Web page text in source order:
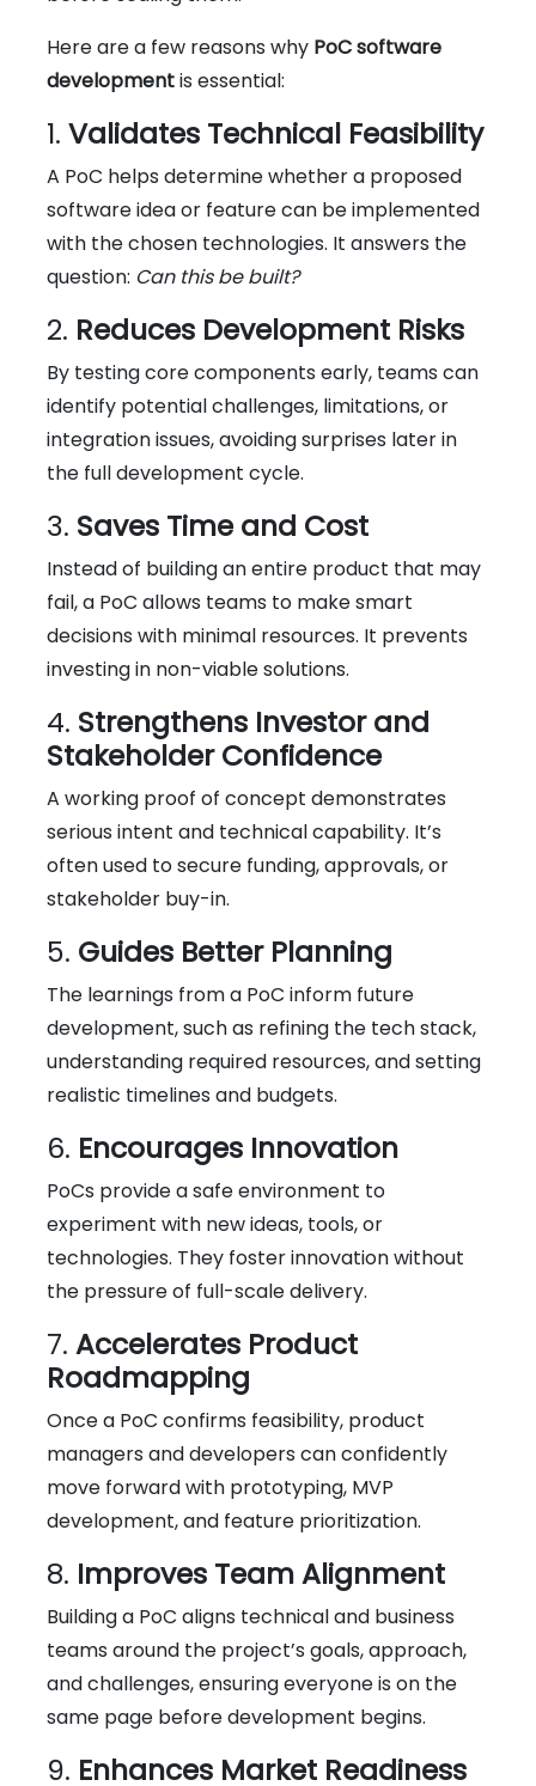
Here are a few reasons why PoC software
developmentis essential:
1. Validates Technical Feasibility
A PoC helps determine whether a proposed
software idea or feature can be implemented
with the chosen technologies. It answers the
question: Can this be built?
2. Reduces Development Risks
By testing core components early, teams can
identify potential challenges, limitations, or
integration issues, avoiding surprises later in
the full development cycle.
3. Saves Time and Cost
Instead of building an entire product that may
fail, a PoC allows teams to make smart
decisions with minimal resources. It prevents
investing in non-viable solutions.
4. Strengthens Investor and
Stakeholder Confidence
A working proof of concept demonstrates
serious intent and technical capability. It’s
often used to secure funding, approvals, or
stakeholder buy-in.
5. Guides Better Planning
The learnings from a PoC inform future
development, such as refining the tech stack,
understanding required resources, and setting
realistic timelines and budgets.
6. Encourages Innovation
PoCs provide a safe environment to
experiment with new ideas, tools, or
technologies. They foster innovation without
the pressure of full-scale delivery.
7. Accelerates Product
Roadmapping
Once a PoC confirms feasibility, product
managers and developers can confidently
move forward with prototyping, MVP
development, and feature prioritization.
8. Improves Team Alignment
Building a PoC aligns technical and business
teams around the project’s goals, approach,
and challenges, ensuring everyone is on the
same page before development begins.
9. Enhances Market Readiness